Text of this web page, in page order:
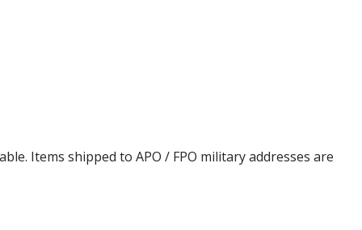
Items shipped to APO / FPO military addresses are